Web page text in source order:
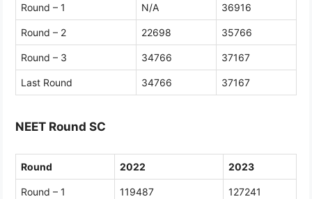
Round – 1 N/A 36916
Round – 2 22698 35766
Round – 3 34766 37167
Last Round 34766 37167
NEET Round SC
Round 2022 2023
Round – 1 119487 127241